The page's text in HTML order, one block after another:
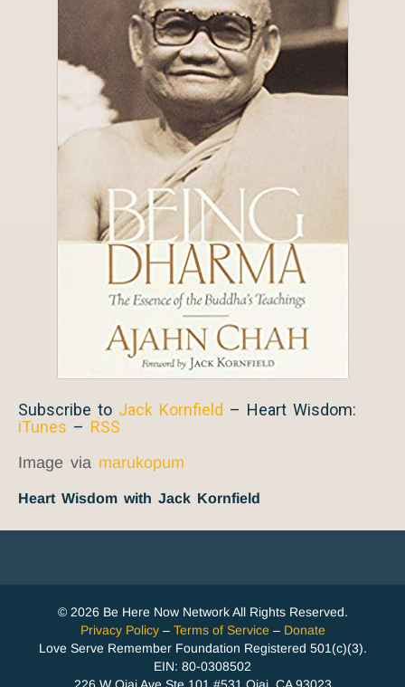
Subscribe to Jack Kornfield – Heart Wisdom:
iTunes – RSS
Image via marukopum
Heart Wisdom with Jack Kornfield
© 2026 Be Here Now Network All Rights Reserved.
Privacy Policy– Terms of Service – Donate
Love Serve Remember Foundation Registered 501(c)(3).
EIN: 80-0308502
226 W Ojai Ave Ste 101 #531 Ojai, CA 93023